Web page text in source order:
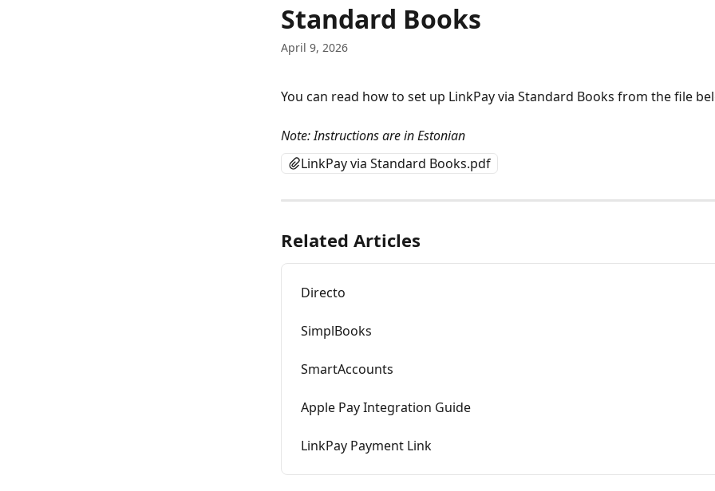
Standard Books
April 9, 2026
You can read how to set up LinkPay via Standard Books from the file
Note: Instructions are in Estonian
LinkPay via Standard Books.pdf
Related Articles
Directo
SimplBooks
SmartAccounts
Apple Pay Integration Guide
LinkPay Payment Link